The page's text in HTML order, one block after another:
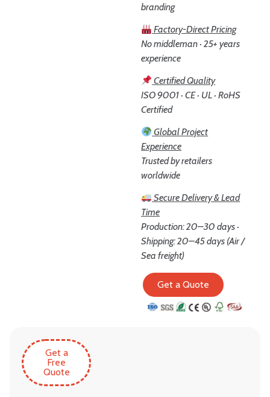
branding
Factory-Direct Pricing
No middleman · 25+ years
experience
Certified Quality
ISO 9001 · CE · UL · RoHS
Certified
Global Project
Experience
Trusted by retailers
worldwide
Secure Delivery & Lead
Time
Production: 20–30 days ·
Shipping: 20–45 days (Air /
Sea freight)
Get a Quote
Get a
Free
Quote